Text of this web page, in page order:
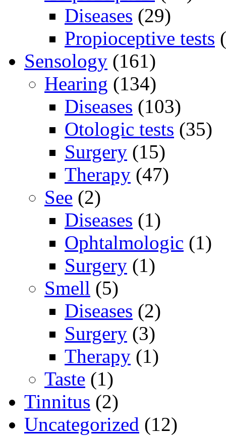
Diseases (29)
Propioceptive tests
Sensology (161)
Hearing (134)
Diseases (103)
Otologic tests (35)
Surgery (15)
Therapy (47)
See (2)
Diseases (1)
Ophtalmologic (1)
Surgery (1)
Smell (5)
Diseases (2)
Surgery (3)
Therapy (1)
Taste (1)
Tinnitus (2)
Uncategorized (12)